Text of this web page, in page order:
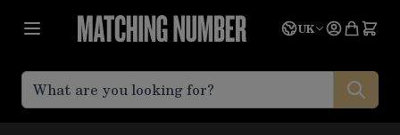
Language
UK Quote